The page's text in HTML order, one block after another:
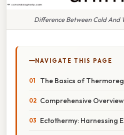
Difference Between Cold And
NAVIGATE THIS PAGE
The Basics of
Comprehensive Overview
Ectothermy: Harnessing